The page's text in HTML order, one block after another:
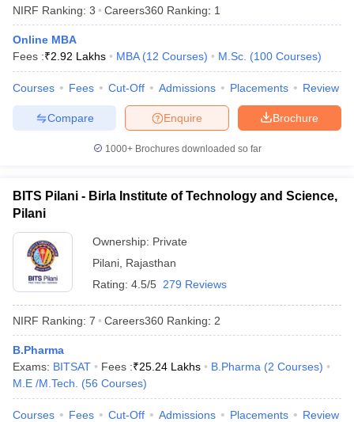
from any recognised board to be eligible for admissions .
PG Programmes -
degree with a minimum of 50% from any recognized university
India.
Best Universities in India based on NIRF
Ranking 2025
applying for admissions in their desired university. Candidates are
advised to check the list of the universities along with their NIRF
Popular Universities in India - Based on
NIRF 2025 Ranking
Indian Institute of Science,
Bengaluru
Karnataka 1
NIRF Ranking: 3 Careers360 Ranking: 1
Online MBA
Fees :₹2.92 Lakhs MBA (12 Courses) M.Sc. (100 Courses)
Courses Fees Cut-Off Admissions Placements Review
Brochure
Enquire
Compare
1000+Brochures downloaded so far
BITS Pilani - Birla Institute of Technology and Science,
Pilani
Ownership: Private
Pilani Rajasthan
Rating: 4.5/5 279 Reviews
NIRF Ranking: 7 Careers360 Ranking: 2
B.Pharma
Exams: BITSAT Fees :₹25.24 Lakhs B.Pharma (2 Courses)
M.E /M.Tech.
(56 Courses)
Courses Fees Cut-Off Admissions Placements Review